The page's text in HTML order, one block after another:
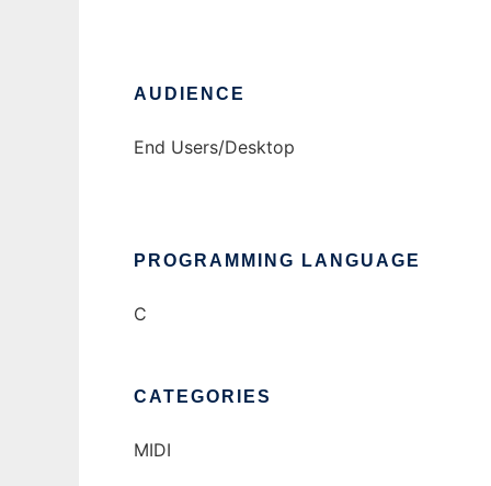
AUDIENCE
End Users/Desktop
PROGRAMMING LANGUAGE
C
CATEGORIES
MIDI